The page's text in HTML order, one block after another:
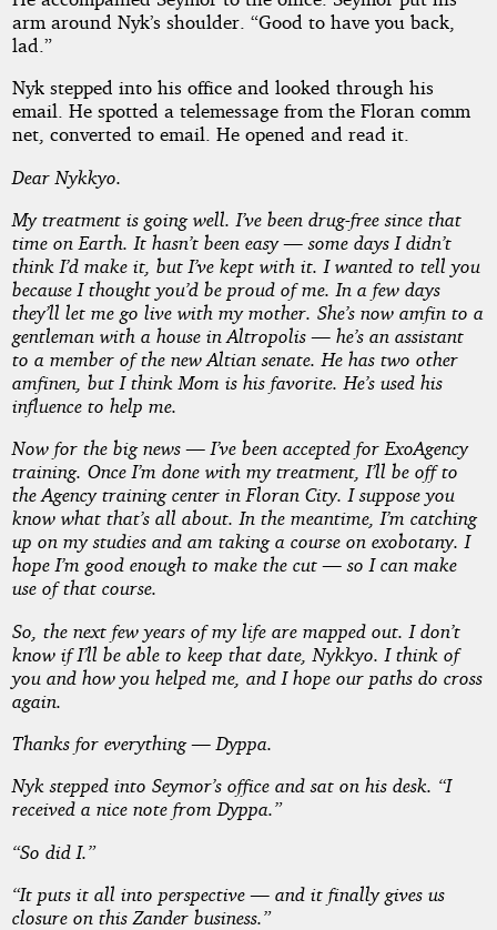
arm around Nyk’s shoulder. “Good to have you back,
lad.”
Nyk stepped into his office and looked through his
email. He spotted a telemessage from the Floran comm
net, converted to email. He opened and read it.
Dear Nykkyo.
My treatment is going well. I’ve been drug-free since that
time on Earth. It hasn’t been easy — some days I didn’t
think I’d make it, but I’ve kept with it. I wanted to tell you
because I thought you’d be proud of me. In a few days
they’ll let me go live with my mother. She’s now amfin to a
gentleman with a house in Altropolis — he’s an assistant
to a member of the new Altian senate. He has two other
amfinen, but I think Mom is his favorite. He’s used his
influence to help me.
Now for the big news — I’ve been accepted for ExoAgency
training. Once I’m done with my treatment, I’ll be off to
the Agency training center in Floran City. I suppose you
know what that’s all about. In the meantime, I’m catching
up on my studies and am taking a course on exobotany. I
hope I’m good enough to make the cut — so I can make
use of that course.
So, the next few years of my life are mapped out. I don’t
know if I’ll be able to keep that date, Nykkyo. I think of
you and how you helped me, and I hope our paths do cross
again.
Thanks for everything — Dyppa.
Nyk stepped into Seymor’s office and sat on his desk. “I
received a nice note from Dyppa.”
“So did I.”
“It puts it all into perspective — and it finally gives us
closure on this Zander business.”